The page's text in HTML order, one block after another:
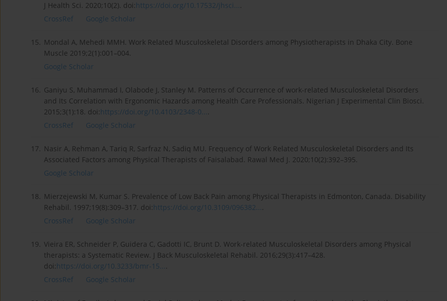
J Health Sci. 2020;10(2). doi:https://doi.org/10.17532/jhsci....
CrossRef
Google Scholar
15. Mondal A, Mehedi MMH. Work Related Musculoskeletal Disorders among Physiotherapists in Dhaka City. Bone
Muscle 2019;2(1):001–004.
Google Scholar
16. Ganiyu S, Muhammad I, Olabode J, Stanley M. Patterns of Occurrence of work-related Musculoskeletal Disorders
and Its Correlation with Ergonomic Hazards among Health Care Professionals. Nigerian J Experimental Clin Biosci.
2015;3(1):18. doi:https://doi.org/10.4103/2348-0....
CrossRef
Google Scholar
17. Nasir A, Rehman A, Tariq R, Sarfraz N, Sadiq MU. Frequency of Work Related Musculoskeletal Disorders and Its
Associated Factors among Physical Therapists of Faisalabad. Rawal Med J. 2020;10(2):392–395.
Google Scholar
18. Mierzejewski M, Kumar S. Prevalence of Low Back Pain among Physical Therapists in Edmonton, Canada. Disability
Rehabil. 1997;19(8):309–317. doi:https://doi.org/10.3109/096382....
CrossRef
Google Scholar
19. Vieira ER, Schneider P, Guidera C, Gadotti IC, Brunt D. Work-related Musculoskeletal Disorders among Physical
therapists: a Systematic Review. J Back Musculoskeletal Rehabil. 2016;29(3):417–428.
doi:https://doi.org/10.3233/bmr-15....
CrossRef
Google Scholar